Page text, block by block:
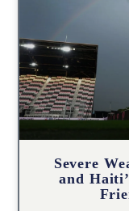
Severe
and